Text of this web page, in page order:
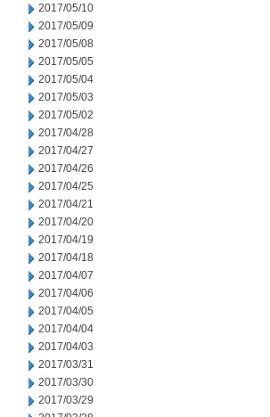
2017/05/10
2017/05/09
2017/05/08
2017/05/05
2017/05/04
2017/05/03
2017/05/02
2017/04/28
2017/04/27
2017/04/26
2017/04/25
2017/04/21
2017/04/20
2017/04/19
2017/04/18
2017/04/07
2017/04/06
2017/04/05
2017/04/04
2017/04/03
2017/03/31
2017/03/30
2017/03/29